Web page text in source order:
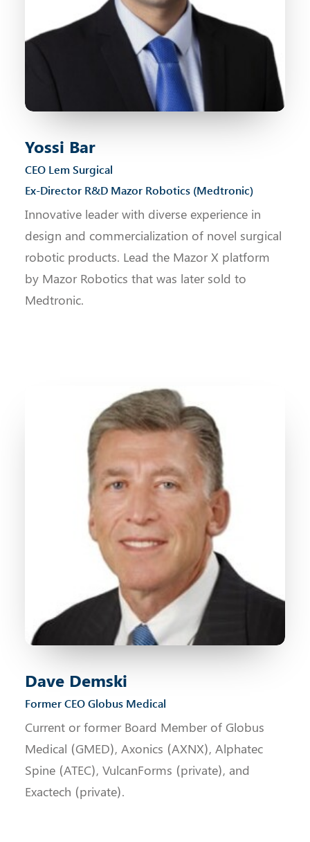
Yossi Bar
CEO Lem Surgical
Ex-Director R&D Mazor Robotics (Medtronic)
Innovative leader with diverse experience in
design and commercialization of novel surgical
robotic products. Lead the Mazor X platform
by Mazor Robotics that was later sold to
Medtronic.
Dave Demski
Former CEO Globus Medical
Current or former Board Member of Globus
Medical (GMED), Axonics (AXNX), Alphatec
Spine (ATEC), VulcanForms (private), and
Exactech (private).